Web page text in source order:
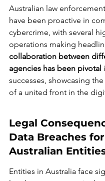
Australian law
have been proactive in
cybercrime, with several
operations making
collaboration between
agencies has been pivotal
successes, showcasing
of a united front in the
Legal
Data Breaches for
Australian
Entities in Australia face